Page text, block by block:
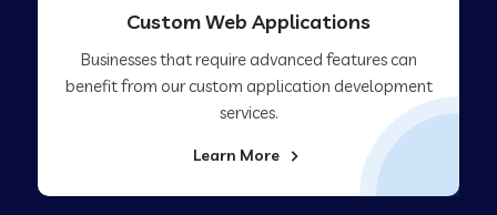
Custom Web Applications
Businesses that require advanced features can
benefit from our custom application development
services.
Learn More